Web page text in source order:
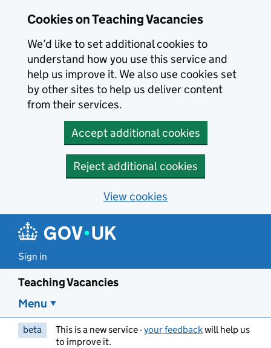
Cookies on Teaching Vacancies
We’d like to set additional cookies to
understand how you use this service and
help us improve it. We also use cookies set
by other sites to help us deliver content
from their services.
Accept additional cookies
Reject additional cookies
View cookies
Sign in
Teaching Vacancies
Menu
beta This is a new service -your feedbackwill help us
to improve it.